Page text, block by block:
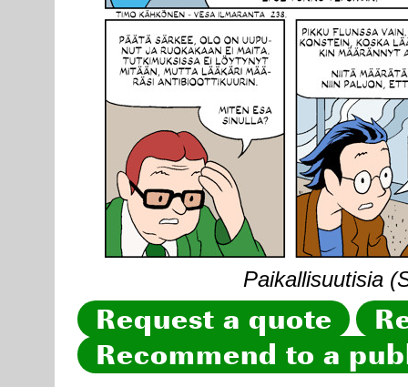
Paikallisuutisia
Request a quote
Recommend to a